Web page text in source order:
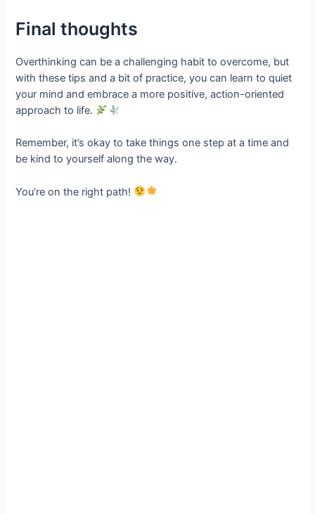
Final thoughts
Overthinking can be a challenging habit to overcome, but
with these tips and a bit of practice, you can learn to quiet
your mind and embrace a more positive, action-oriented
approach to life.
Remember, it’s okay to take things one step at a time and
be kind to yourself along the way.
You’re on the right path!